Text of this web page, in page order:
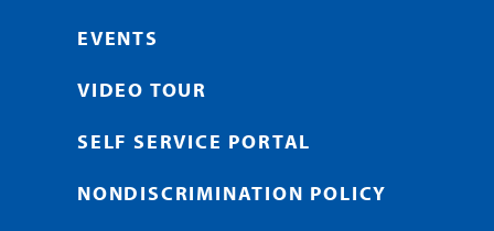
EVENTS
VIDEO TOUR
SELF SERVICE PORTAL
NONDISCRIMINATION POLICY